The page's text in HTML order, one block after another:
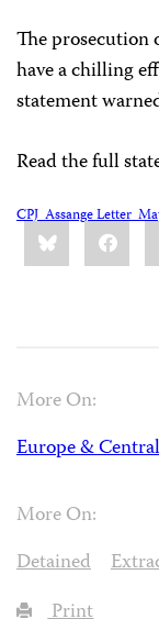
The prosecution
have a chilling
statement
Read the full
CPJ_Assange
Share
this:Bluesky
More On:
Europe &
More On:
Detained
Print